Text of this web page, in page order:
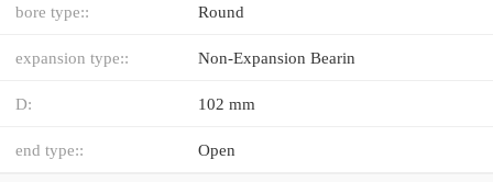
bore type:: Round
expansion type:: Non-Expansion Bearin
D: 102 mm
end type:: Open